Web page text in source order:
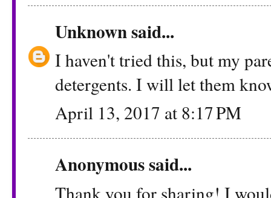
Unknownsaid...
I haven't tried this, but my
detergents. I will let them
April 13, 2017 at 8:17 PM
Anonymous said...
Thank you for sharing! I